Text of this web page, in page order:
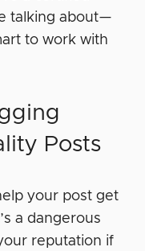
talking about—
to work with
Posts
your post get
a dangerous
reputation if